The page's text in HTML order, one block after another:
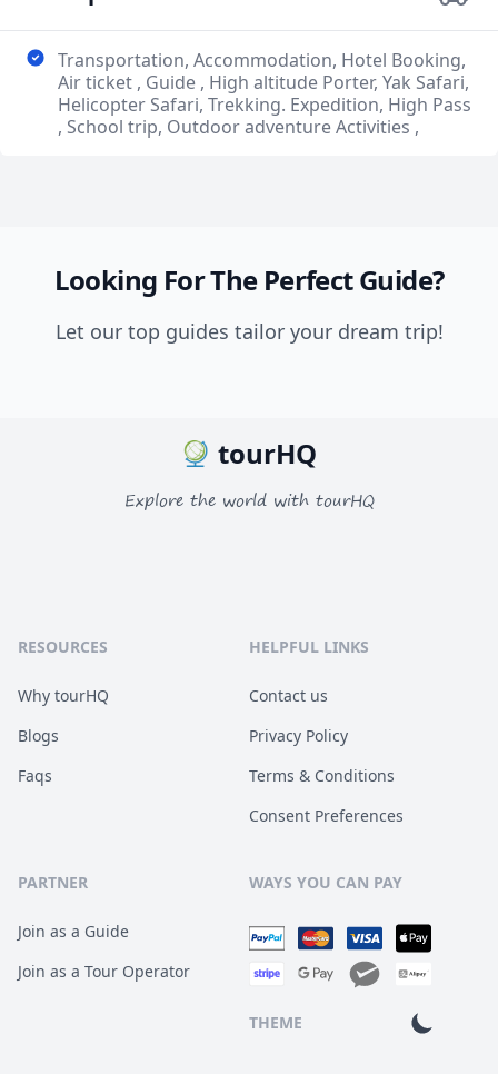
Transportation, Accommodation, Hotel Booking,
Air ticket , Guide , High altitude Porter, Yak Safari,
Helicopter Safari, Trekking. Expedition, High Pass
, School trip, Outdoor adventure Activities ,
Looking For The Perfect Guide?
Let our top guides tailor your dream trip!
tourHQ
Explore the world with tourHQ
RESOURCES
Why tourHQ
Blogs
Faqs
HELPFUL LINKS
Contact us
Privacy Policy
Terms & Conditions
Consent Preferences
PARTNER
Join as a Guide
Join as a Tour Operator
WAYS YOU CAN PAY
THEME